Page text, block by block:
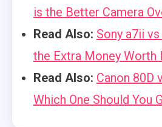
is the Better Camera
Read Also: Sony a7ii
the Extra Money Worth
Read Also: Canon 80D
Which One Should You